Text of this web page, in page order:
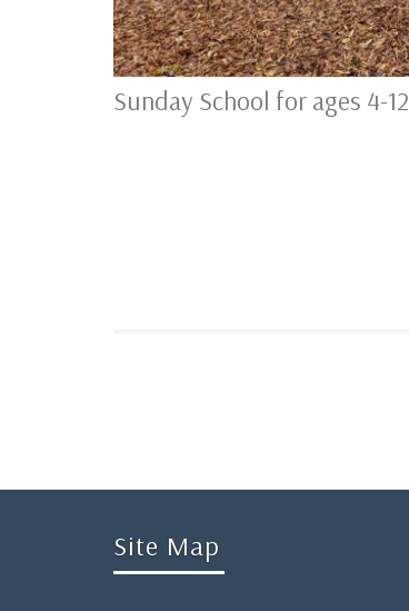
Sunday School for ages 4-12
Site Map